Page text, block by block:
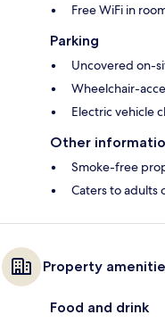
Free WiFi in
Parking
Uncovered on-
Wheelchair-
Electric vehicle
Other
Smoke-free
Caters to adults
Property
Food and drink